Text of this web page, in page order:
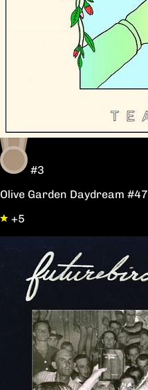
#3
Olive Garden Daydream #47
+5